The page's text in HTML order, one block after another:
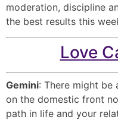
moderation, discipline
the best results this
Love
Gemini: There might be
on the domestic front
path in life and your